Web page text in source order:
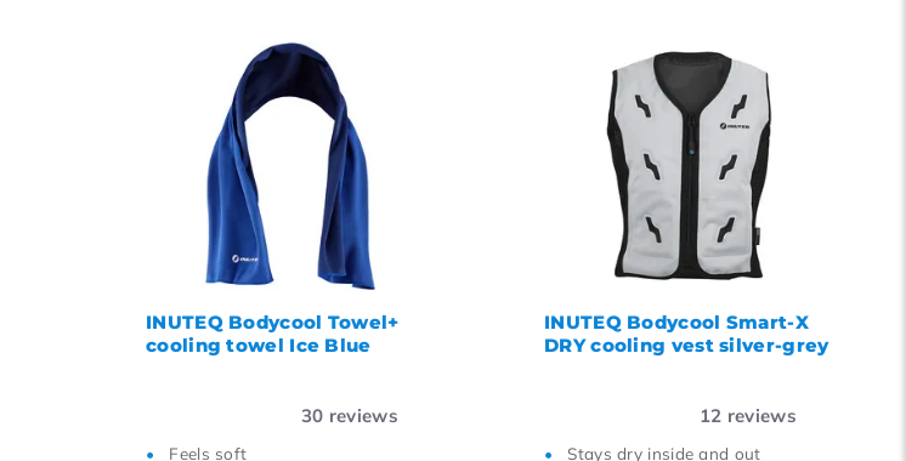
INUTEQ Bodycool Towel+
cooling towel Ice Blue
30 reviews
Feels soft
INUTEQ Bodycool Smart-X
DRY cooling vest silver-grey
12 reviews
Stays dry inside and out